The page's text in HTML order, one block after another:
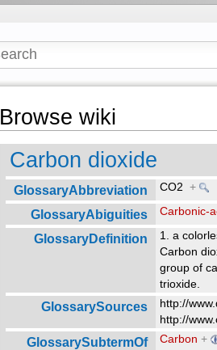
Browse wiki
Carbon dioxide
GlossaryAbbreviation CO2+
GlossaryAbiguities Carbonic-
GlossaryDefinition
1. a
Carbon
group of
trioxide.
GlossarySources
http://
http://
GlossarySubtermOf Carbon +